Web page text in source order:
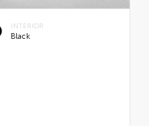
INTERIOR
Black